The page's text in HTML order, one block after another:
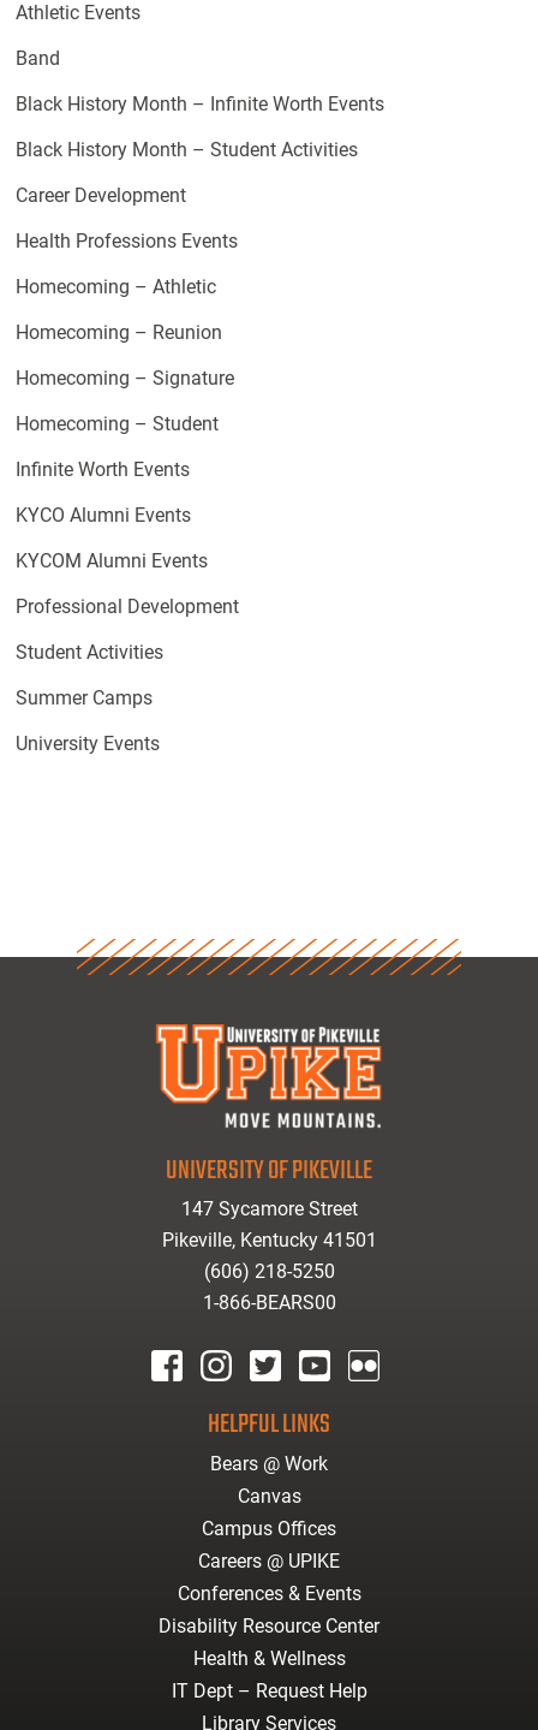
Athletic Events
Band
Black History Month – Infinite Worth Events
Black History Month – Student Activities
Career Development
Health Professions Events
Homecoming – Athletic
Homecoming – Reunion
Homecoming – Signature
Homecoming – Student
Infinite Worth Events
KYCO Alumni Events
KYCOM Alumni Events
Professional Development
Student Activities
Summer Camps
University Events
UNIVERSITY OF PIKEVILLE
147 Sycamore Street
Pikeville, Kentucky 41501
(606) 218-5250
1-866-BEARS00
HELPFUL LINKS
Bears @ Work
Canvas
Campus Offices
Careers @ UPIKE
Conferences & Events
Disability Resource Center
Health & Wellness
IT Dept – Request Help
Library Services